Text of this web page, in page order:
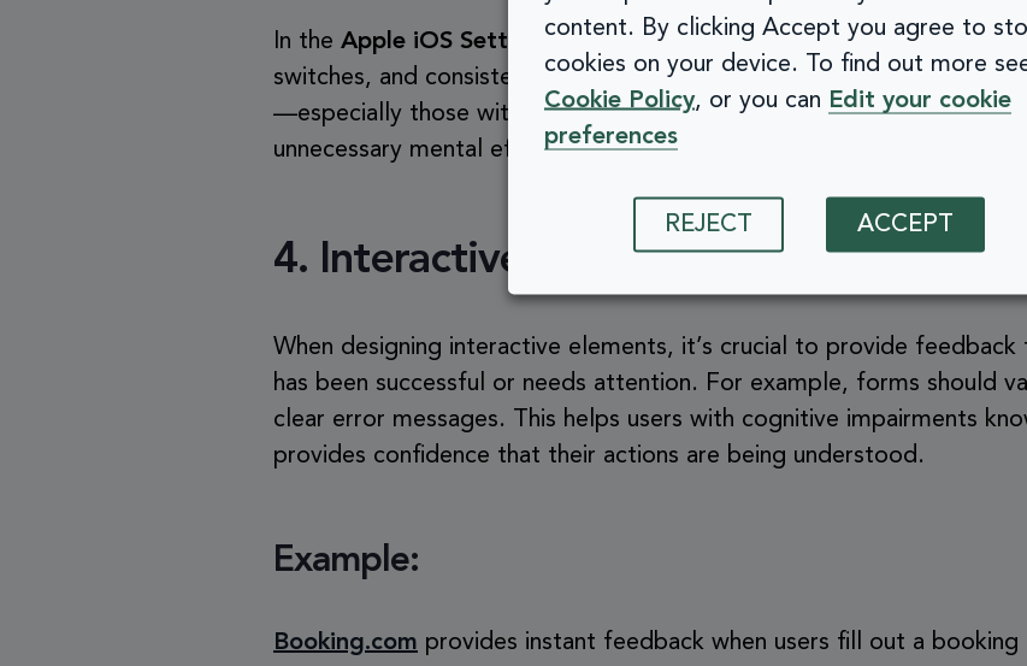
In the Apple iOS Settings app, every screen follows a predictable
switches, and consistent icons. This design is mirrored across
—especially those with ADHD or memory difficulties—to rely on
unnecessary mental effort.
4. Interactive elements and feedback
When designing interactive elements, it’s crucial to provide feedback
has been successful or needs attention. For example, forms should
clear error messages. This helps users with cognitive impairments
provides confidence that their actions are being understood.
Example:
Booking.com provides instant feedback when users fill out a
content. By clicking Accept you agree to
cookies on your device. To find out more
Cookie Policy, or you can Edit your cookie
preferences
REJECT ACCEPT